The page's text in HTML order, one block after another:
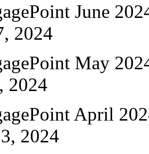
June
2024
May
2024
April
2024